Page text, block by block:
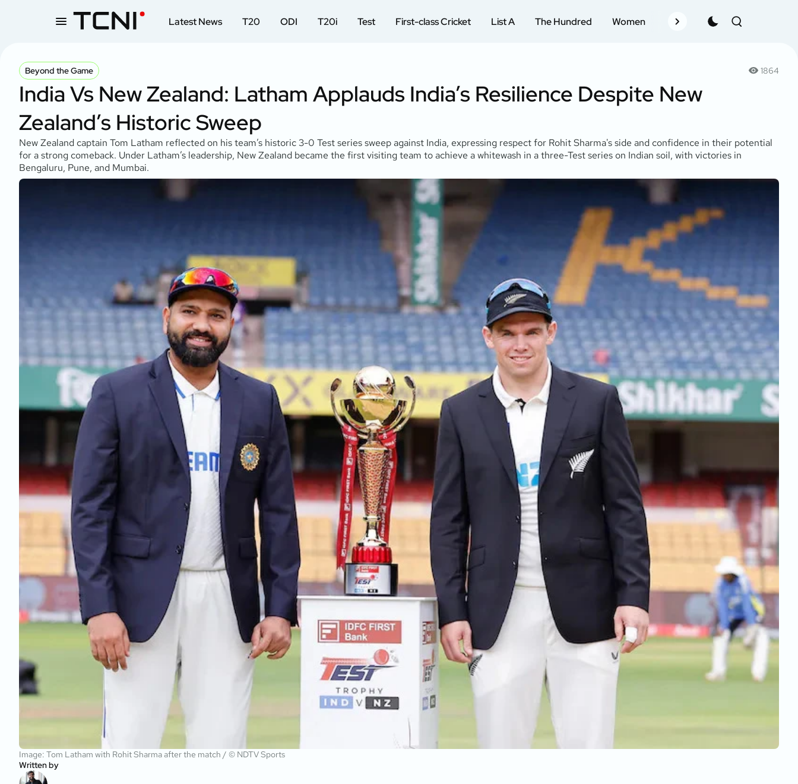
Latest News T20 ODI T20i Test First-class Cricket List A The Hundred Women Records Schedule
Beyond the Game 1864
India Vs New Zealand: Latham Applauds India’s Resilience Despite New
Zealand’s Historic Sweep
New Zealand captain Tom Latham reflected on his team’s historic 3-0 Test series sweep against India, expressing respect for Rohit Sharma's side and confidence in their potential
for a strong comeback. Under Latham’s leadership, New Zealand became the first visiting team to achieve a whitewash in a three-Test series on Indian soil, with victories in
Bengaluru, Pune, and Mumbai.
Image: Tom Latham with Rohit Sharma after the match / © NDTV Sports
Written by